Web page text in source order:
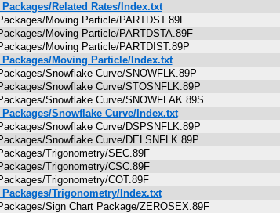
Related Rates/Index.txt
Moving Particle/PARTDST.89F
Moving Particle/PARTDSTA.89F
Moving Particle/PARTDIST.89P
Moving Particle/Index.txt
Snowflake Curve/SNOWFLK.89P
Snowflake Curve/STOSNFLK.89P
Snowflake Curve/SNOWFLAK.89S
Snowflake Curve/Index.txt
Snowflake Curve/DSPSNFLK.89P
Snowflake Curve/DELSNFLK.89P
Trigonometry/SEC.89F
Trigonometry/CSC.89F
Trigonometry/COT.89F
Trigonometry/Index.txt
Sign Chart Package/ZEROSEX.89F